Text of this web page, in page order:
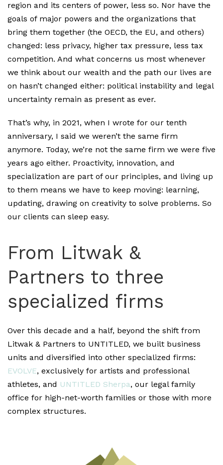
region and its centers of power, less so. Nor have the
goals of major powers and the organizations that
bring them together (the OECD, the EU, and others)
changed: less privacy, higher tax pressure, less tax
competition. And what concerns us most whenever
we think about our wealth and the path our lives are
on hasn’t changed either: political instability and legal
uncertainty remain as present as ever.
That’s why, in 2021, when I wrote for our tenth
anniversary, I said we weren’t the same firm
anymore. Today, we’re not the same firm we were five
years ago either. Proactivity, innovation, and
specialization are part of our principles, and living up
to them means we have to keep moving: learning,
updating, drawing on creativity to solve problems. So
our clients can sleep easy.
From Litwak &
Partners to three
specialized firms
Over this decade and a half, beyond the shift from
Litwak & Partners to UNTITLED, we built business
units and diversified into other specialized firms:
EVOLVE, exclusively for artists and professional
athletes, and UNTITLED Sherpa, our legal family
office for high-net-worth families or those with more
complex structures.